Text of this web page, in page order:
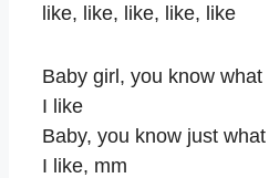
like, like, like, like, like
Baby girl, you know what
I like
Baby, you know just what
I like, mm